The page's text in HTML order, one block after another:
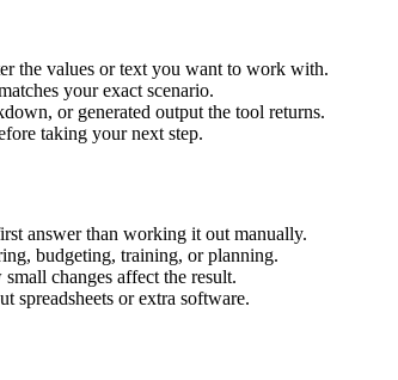
the values or text you want to work with.
your exact scenario.
or generated output the tool returns.
taking your next step.
answer than working it out manually.
budgeting, training, or planning.
changes affect the result.
spreadsheets or extra software.